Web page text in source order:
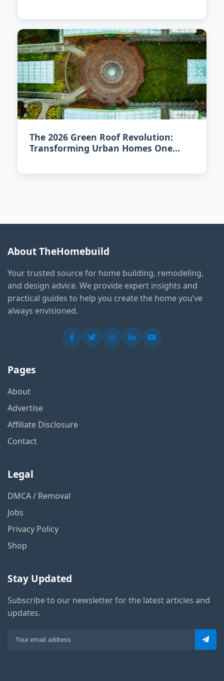
The 2026 Green Roof Revolution:
Transforming Urban Homes One
About TheHomebuild
Your trusted source for home building, remodeling,
and design advice. We provide expert insights and
practical guides to help you create the home you’ve
always envisioned.
Pages
About
Advertise
Affiliate Disclosure
Contact
Legal
DMCA / Removal
Jobs
Privacy Policy
Shop
Stay Updated
Subscribe to our newsletter for the latest articles and
updates.